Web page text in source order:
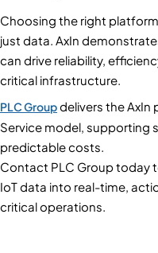
Choosing the right
just data. AxIn
can drive reliability,
critical infrastructure.
PLC Groupdelivers the
Service model, supporting
predictable costs.
Contact PLC Group today
IoT data into real-time,
critical operations.